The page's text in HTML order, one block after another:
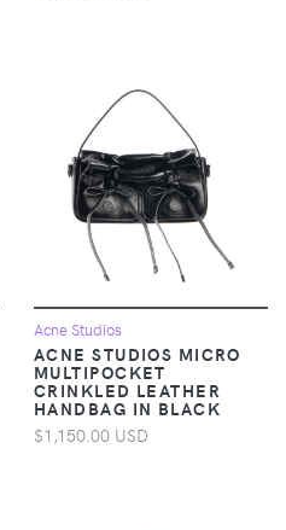
Acne Studios
ACNE STUDIOS MICRO
MULTIPOCKET
CRINKLED LEATHER
HANDBAG IN BLACK
$1,150.00 USD